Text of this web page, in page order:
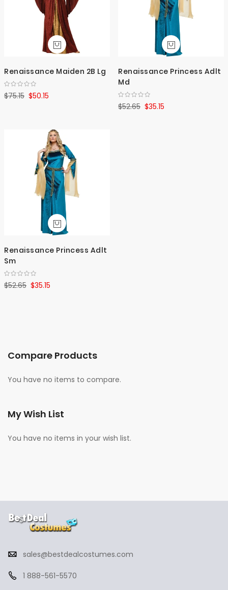
Renaissance Maiden 2B Lg
$50.15
$75.15
Renaissance Princess Adlt
Md
$35.15
$52.65
Renaissance Princess Adlt
Sm
$35.15
$52.65
Compare Products
You have no items to compare.
My Wish List
You have no items in your wish list.
sales@bestdealcostumes.com
1 888-561-5570